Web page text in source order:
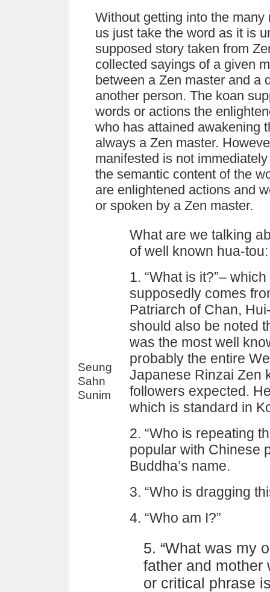
Without getting into the
us just take the word as it is
supposed story taken from
collected sayings of a given
between a Zen master and a
another person. The koan
words or actions the
who has attained awakening
always a Zen master.
manifested is not
the semantic content of the
are enlightened actions and
or spoken by a Zen master.
Seung
Sahn
Sunim
What are we talking
of well known hua-tou:
1. “What is it?”–
supposedly comes
Patriarch of Chan,
should also be noted
was the most well
probably the entire
Japanese Rinzai Zen
followers expected.
which is standard in
2. “Who is repeating
popular with Chinese
Buddha’s name.
3. “Who is dragging
4. “Who am I?”
5. “What was my
father and mother
or critical phrase